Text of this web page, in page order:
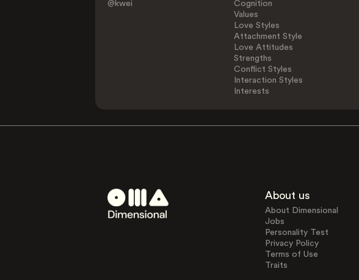
@kwei
Cognition
Values
Love Styles
Attachment Style
Love Attitudes
Strengths
Conflict Styles
Interaction Styles
Interests
About us
About Dimensional
Jobs
Personality Test
Privacy Policy
Terms of Use
Traits